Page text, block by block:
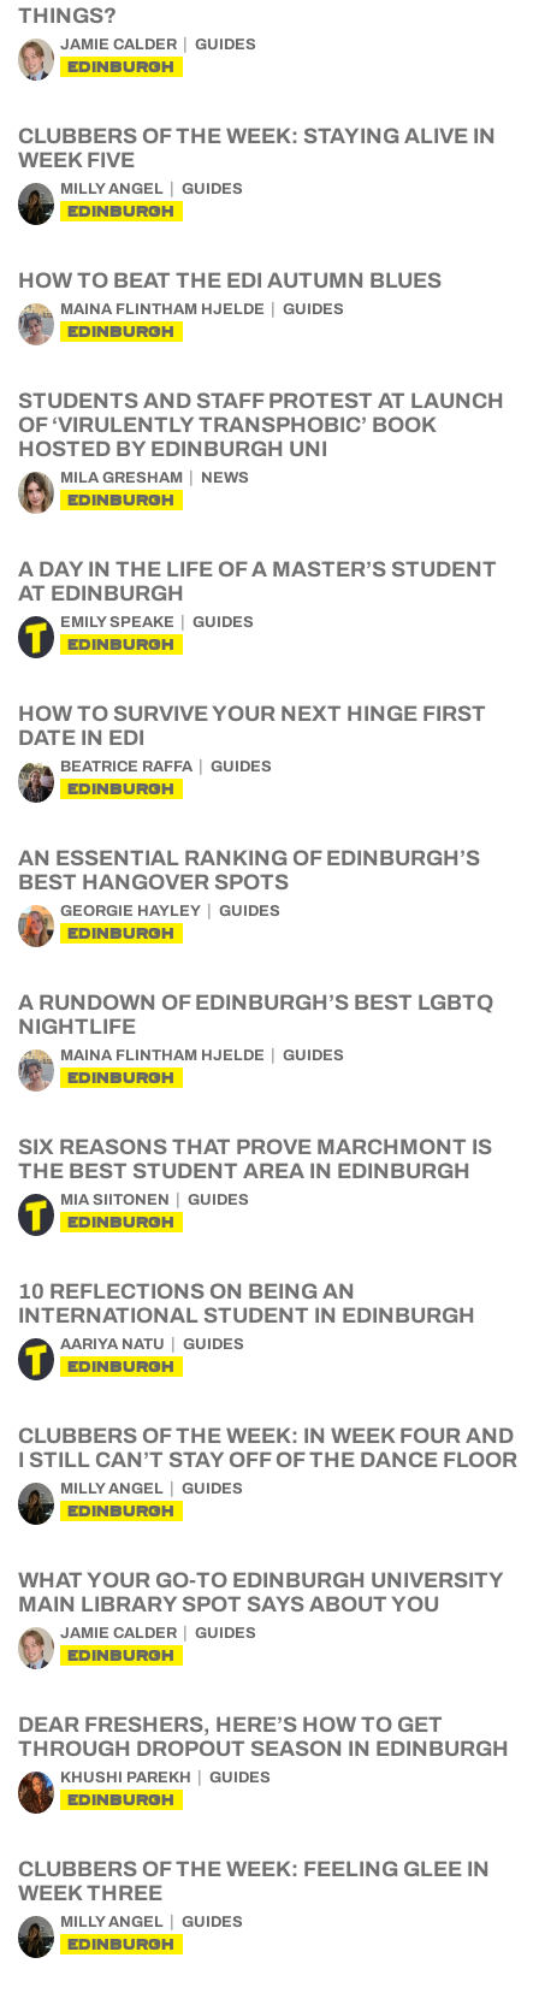
THINGS?
JAMIE CALDER GUIDES
EDINBURGH
CLUBBERS OF THE WEEK: STAYING ALIVE IN
WEEK FIVE
MILLY ANGEL GUIDES
EDINBURGH
HOW TO BEAT THE EDI AUTUMN BLUES
MAINA FLINTHAM HJELDE GUIDES
EDINBURGH
STUDENTS AND STAFF PROTEST AT LAUNCH
OF ‘VIRULENTLY TRANSPHOBIC’ BOOK
HOSTED BY EDINBURGH UNI
MILA GRESHAM NEWS
EDINBURGH
A DAY IN THE LIFE OF A MASTER’S STUDENT
AT EDINBURGH
EMILY SPEAKE GUIDES
EDINBURGH
HOW TO SURVIVE YOUR NEXT HINGE FIRST
DATE IN EDI
BEATRICE RAFFA GUIDES
EDINBURGH
AN ESSENTIAL RANKING OF EDINBURGH’S
BEST HANGOVER SPOTS
GEORGIE HAYLEY GUIDES
EDINBURGH
A RUNDOWN OF EDINBURGH’S BEST LGBTQ
NIGHTLIFE
MAINA FLINTHAM HJELDE GUIDES
EDINBURGH
SIX REASONS THAT PROVE MARCHMONT IS
THE BEST STUDENT AREA IN EDINBURGH
MIA SIITONEN GUIDES
EDINBURGH
10 REFLECTIONS ON BEING AN
INTERNATIONAL STUDENT IN EDINBURGH
AARIYA NATU GUIDES
EDINBURGH
CLUBBERS OF THE WEEK: IN WEEK FOUR AND
I STILL CAN’T STAY OFF OF THE DANCE FLOOR
MILLY ANGEL GUIDES
EDINBURGH
WHAT YOUR GO-TO EDINBURGH UNIVERSITY
MAIN LIBRARY SPOT SAYS ABOUT YOU
JAMIE CALDER GUIDES
EDINBURGH
DEAR FRESHERS, HERE’S HOW TO GET
THROUGH DROPOUT SEASON IN EDINBURGH
KHUSHI PAREKH GUIDES
EDINBURGH
CLUBBERS OF THE WEEK: FEELING GLEE IN
WEEK THREE
MILLY ANGEL GUIDES
EDINBURGH